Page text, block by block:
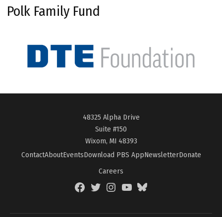
Polk Family Fund
48325 Alpha Drive
Suite #150
Wixom, MI 48393
ContactAboutEventsDownload PBS AppNewsletterDonate
Careers
FacebookTwitterInstagramYouTubeBlueSky